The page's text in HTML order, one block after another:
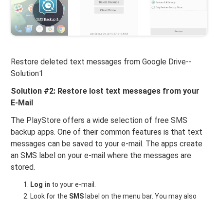
Restore deleted text messages from Google Drive--
Solution1
Solution #2: Restore lost text messages from your
E-Mail
The PlayStore offers a wide selection of free SMS
backup apps. One of their common features is that text
messages can be saved to your e-mail. The apps create
an SMS label on your e-mail where the messages are
stored.
Log in to your e-mail.
Look for the SMS label on the menu bar. You may also